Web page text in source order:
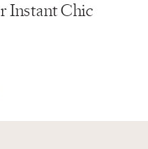
Instant Chic